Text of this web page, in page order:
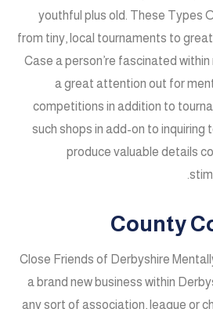
youthful plus old. These Types
from tiny, local tournaments to
Case a person’re fascinated
a great attention out for
competitions in addition to
such shops in add-on to
produce valuable details
County
Close Friends of Derbyshire
a brand new business within
any sort of association, league or